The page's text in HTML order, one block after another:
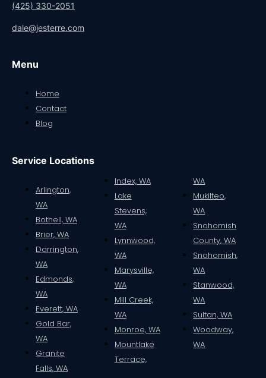
(425) 330-2051
dale@jesterre.com
Menu
Home
Contact
Blog
Service Locations
Arlington,
WA
Bothell, WA
Brier, WA
Darrington,
WA
Edmonds,
WA
Everett, WA
Gold Bar,
WA
Granite
Falls, WA
Index, WA
Lake
Stevens,
WA
Lynnwood,
WA
Marysville,
WA
Mill Creek,
WA
Monroe, WA
Mountlake
Terrace,
WA
Mukilteo,
WA
Snohomish
County, WA
Snohomish,
WA
Stanwood,
WA
Sultan, WA
Woodway,
WA